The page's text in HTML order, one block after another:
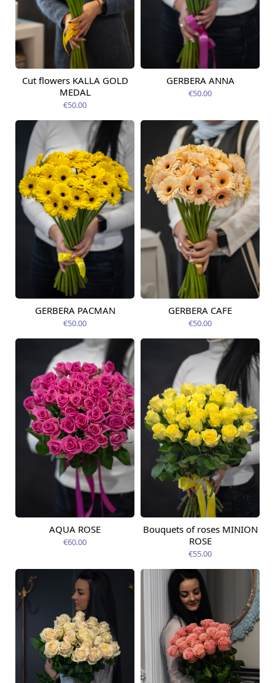
Available from
12.08.2026
Cut flowers KALLA GOLD
MEDAL
€50.00
Available today
GERBERA ANNA
€50.00
Available from
GERBERA PACMAN
€50.00
Available from
GERBERA CAFE
€50.00
Available today
AQUA ROSE
€60.00
Available from
12.08.2026
Bouquets of roses MINION
ROSE
€55.00